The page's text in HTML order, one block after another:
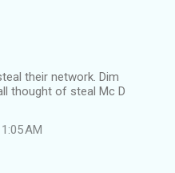
their network. Dim
thought of steal Mc D
AM